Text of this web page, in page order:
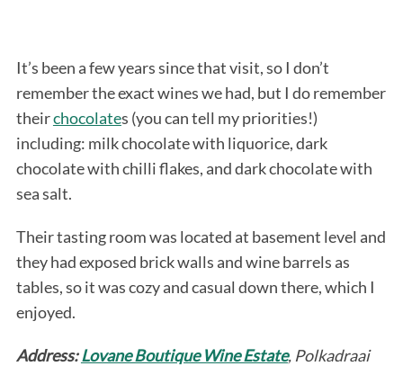
It’s been a few years since that visit, so I don’t
remember the exact wines we had, but I do remember
theirchocolates (you can tell my priorities!)
including: milk chocolate with liquorice, dark
chocolate with chilli flakes, and dark chocolate with
sea salt.
Their tasting room was located at basement level and
they had exposed brick walls and wine barrels as
tables, so it was cozy and casual down there, which I
enjoyed.
Address:Lovane Boutique Wine Estate, Polkadraai